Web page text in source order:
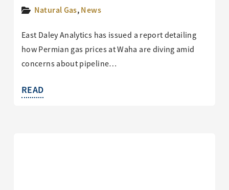
Natural Gas,News
East Daley Analytics has issued a report detailing
how Permian gas prices at Waha are diving amid
concerns about pipeline…
READ